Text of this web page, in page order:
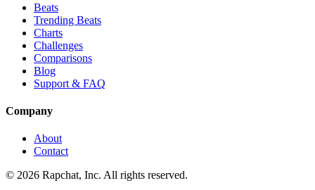
Beats
Trending Beats
Charts
Challenges
Comparisons
Blog
Support & FAQ
Company
About
Contact
© 2026 Rapchat, Inc. All rights reserved.